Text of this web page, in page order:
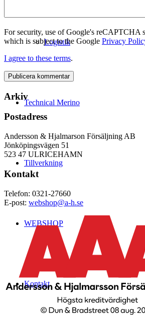
Logistik
Technical Merino
Tillverkning
WEBSHOP
Kontakt
For security, use of Google's reCAPTCHA
which is subject to the Google Privacy
I agree to these terms.
Arkiv
Postadress
Andersson & Hjalmarson Försäljning AB
Jönköpingsvägen 51
523 47 ULRICEHAMN
Kontakt
Telefon: 0321-27660
E-post: webshop@a-h.se